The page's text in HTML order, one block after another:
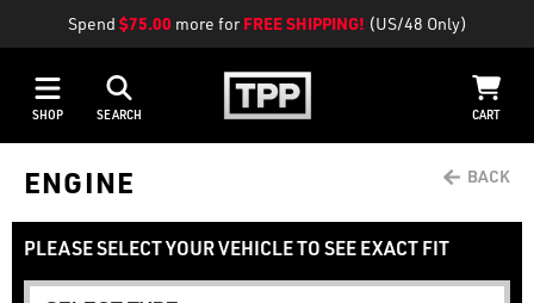
Spend $75.00 more for FREE SHIPPING! (US/48 Only)
SHOP SEARCH CART
ENGINE
PLEASE SELECT YOUR VEHICLE TO SEE EXACT FIT